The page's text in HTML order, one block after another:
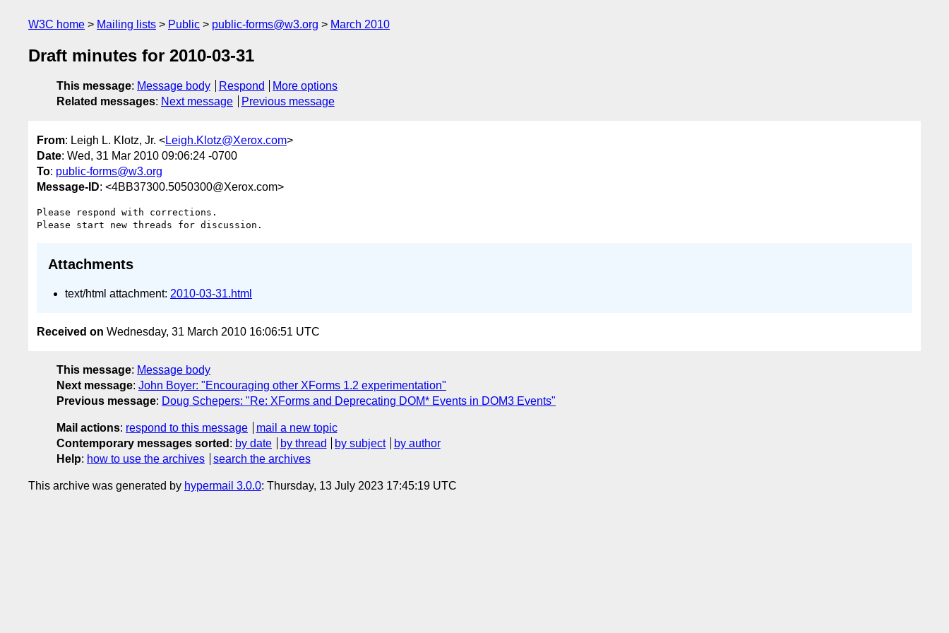
W3C home Mailing lists Public public-forms@w3.org March 2010
Draft minutes for 2010-03-31
This message: Message body Respond
More options
Related messages: Next message Previous message
From: Leigh L. Klotz, Jr. <Leigh.Klotz@Xerox.com>
Date: Wed, 31 Mar 2010 09:06:24 -0700
To: public-forms@w3.org
Message-ID: <4BB37300.5050300@Xerox.com>
Please respond with corrections.
Attachments
text/html attachment: 2010-03-31.html
Received on Wednesday, 31 March 2010 16:06:51 UTC
This message: Message body
Next message: John Boyer: "Encouraging other XForms 1.2 experimentation"
Previous message: Doug Schepers: "Re: XForms and Deprecating DOM* Events in DOM3 Events"
Mail actions: respond to this message
mail a new topic
Contemporary messages sorted : by date by thread by subject
by author
Help: how to use the archives search the archives
This archive was generated by hypermail 3.0.0: Thursday, 13 July 2023 17:45:19 UTC